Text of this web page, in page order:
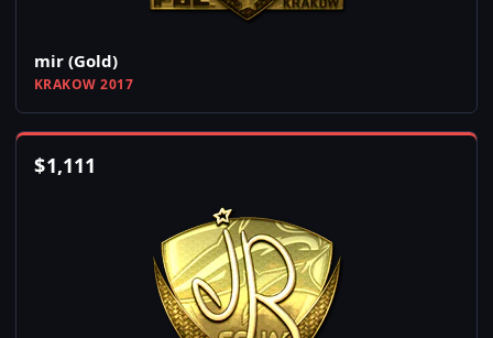
mir (Gold)
KRAKOW 2017
$1,111